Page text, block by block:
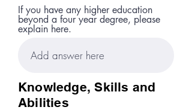
If you have any higher education
beyond a four year degree, please
explain here.
Knowledge, Skills and
Abilities